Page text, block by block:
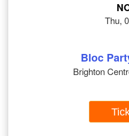
Thu,
Bloc
Brighton